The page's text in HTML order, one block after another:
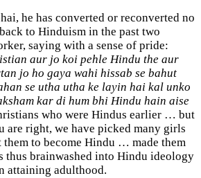
he has converted or reconverted no
to Hinduism in the past two
saying with a sense of pride:
aur jo koi pehle Hindu the aur
jo ho gaya wahi hissab se bahut
se utha utha ke layin hai kal unko
kar di hum bhi Hindu hain aise
who were Hindus earlier … but
right, we have picked many girls
them to become Hindu … made them
thus brainwashed into Hindu ideology
attaining adulthood.